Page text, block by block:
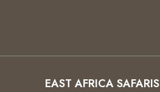
EAST AFRICA SAFARIS